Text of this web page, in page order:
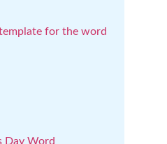
for the word